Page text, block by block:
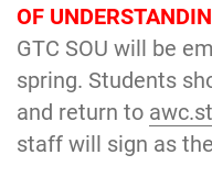
OF
GTC SOU will be
spring. Students
and return to
staff will sign as